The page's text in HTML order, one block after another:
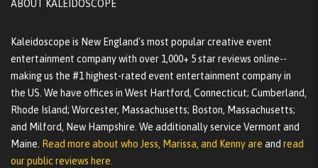
ABOUT KALEIDOSCOPE
Kaleidoscope is New England's most popular creative event
entertainment company with over 1,000+ 5 star reviews online--
making us the #1 highest-rated event entertainment company in
the US. We have offices in West Hartford, Connecticut; Cumberland,
Rhode Island; Worcester, Massachusetts; Boston, Massachusetts;
and Milford, New Hampshire. We additionally service Vermont and
Maine. Read more about who Jess, Marissa, and Kenny are and read
our public reviews here.